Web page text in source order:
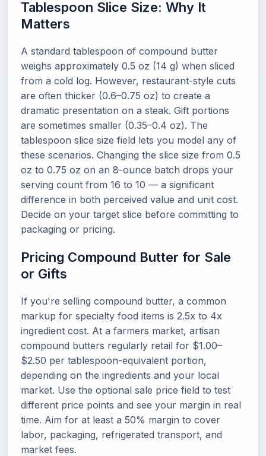
Tablespoon Slice Size: Why It
Matters
A standard tablespoon of compound butter
weighs approximately 0.5 oz (14 g) when sliced
from a cold log. However, restaurant-style cuts
are often thicker (0.6–0.75 oz) to create a
dramatic presentation on a steak. Gift portions
are sometimes smaller (0.35–0.4 oz). The
tablespoon slice size field lets you model any of
these scenarios. Changing the slice size from 0.5
oz to 0.75 oz on an 8-ounce batch drops your
serving count from 16 to 10 — a significant
difference in both perceived value and unit cost.
Decide on your target slice before committing to
packaging or pricing.
Pricing Compound Butter for Sale
or Gifts
If you're selling compound butter, a common
markup for specialty food items is 2.5x to 4x
ingredient cost. At a farmers market, artisan
compound butters regularly retail for $1.00–
$2.50 per tablespoon-equivalent portion,
depending on the ingredients and your local
market. Use the optional sale price field to test
different price points and see your margin in real
time. Aim for at least a 50% margin to cover
labor, packaging, refrigerated transport, and
market fees.